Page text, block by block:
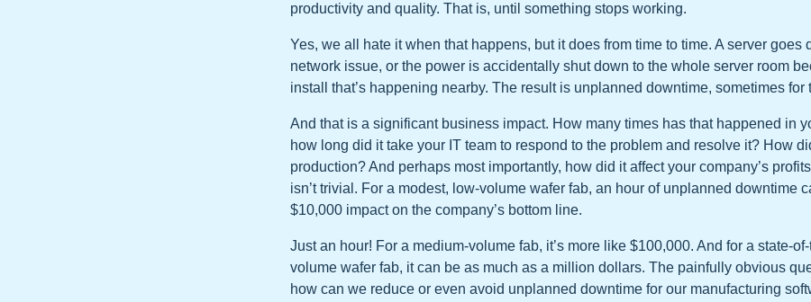
productivity and quality. That is, until something stops working.
Yes, we all hate it when that happens, but it does from time to time. A server goes
network issue, or the power is accidentally shut down to the whole server room
install that’s happening nearby. The result is unplanned downtime, sometimes for
And that is a significant business impact. How many times has that happened in
how long did it take your IT team to respond to the problem and resolve it? How
production? And perhaps most importantly, how did it affect your company’s
isn’t trivial. For a modest, low-volume wafer fab, an hour of unplanned downtime
$10,000 impact on the company’s bottom line.
Just an hour! For a medium-volume fab, it’s more like $100,000. And for a state-
volume wafer fab, it can be as much as a million dollars. The painfully obvious
how can we reduce or even avoid unplanned downtime for our manufacturing